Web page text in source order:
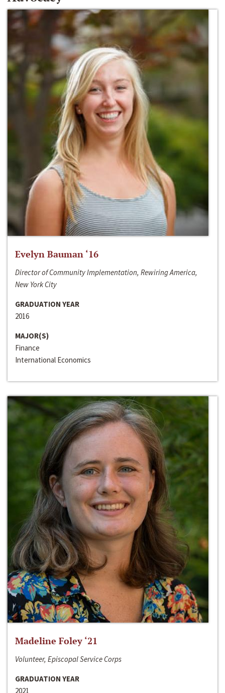
Evelyn Bauman ‘16
Director of Community Implementation, Rewiring America,
New York City
GRADUATION YEAR
2016
MAJOR(S)
Finance
International Economics
Madeline Foley ‘21
Volunteer, Episcopal Service Corps
GRADUATION YEAR
2021